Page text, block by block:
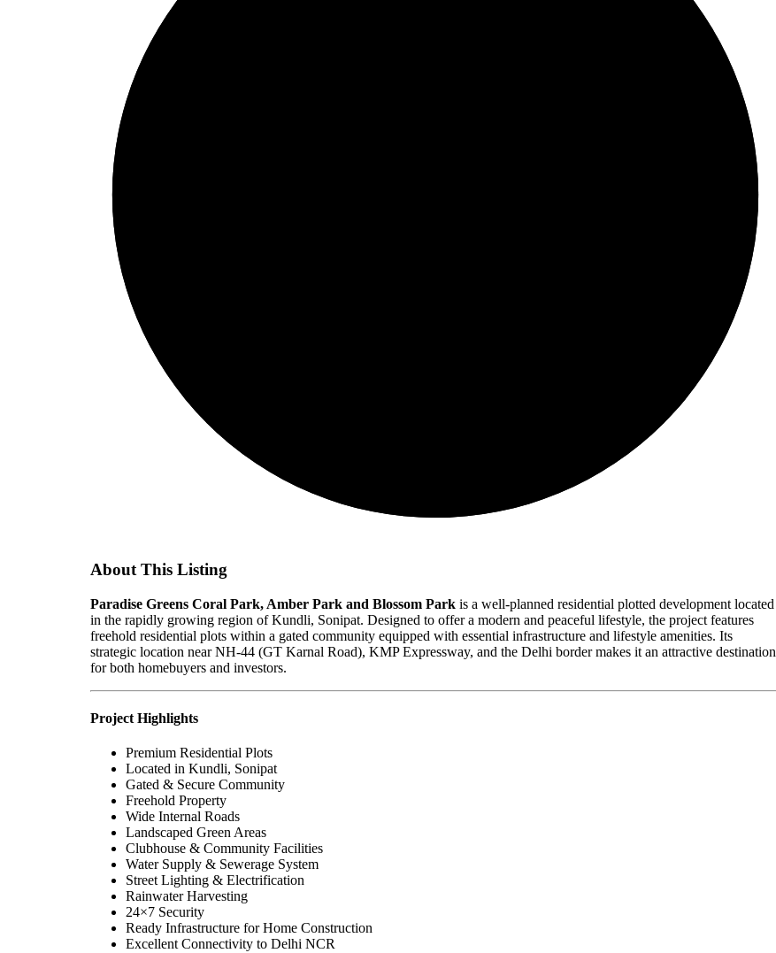
About This Listing
Paradise Greens Coral Park, Amber Park and Blossom Park is a well-planned residential plotted development located
in the rapidly growing region of Kundli, Sonipat. Designed to offer a modern and peaceful lifestyle, the project features
freehold residential plots within a gated community equipped with essential infrastructure and lifestyle amenities. Its
strategic location near NH-44 (GT Karnal Road), KMP Expressway, and the Delhi border makes it an attractive destination
for both homebuyers and investors.
Project Highlights
Premium Residential Plots
Located in Kundli, Sonipat
Gated & Secure Community
Freehold Property
Wide Internal Roads
Landscaped Green Areas
Clubhouse & Community Facilities
Water Supply & Sewerage System
Street Lighting & Electrification
Rainwater Harvesting
24×7 Security
Ready Infrastructure for Home Construction
Excellent Connectivity to Delhi NCR